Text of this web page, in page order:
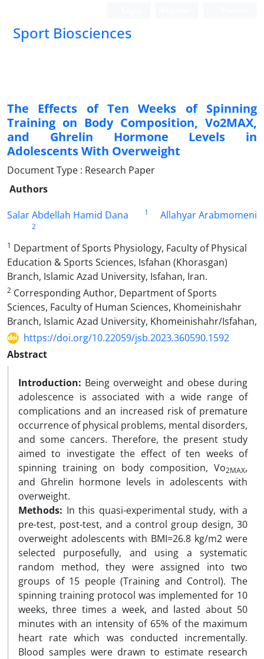
Sport Biosciences
The Effects of Ten Weeks of Spinning
Training on Body Composition, Vo2MAX,
and Ghrelin Hormone Levels in
Adolescents With Overweight
Document Type : Research Paper
Authors
Salar Abdellah Hamid Dana
1 Allahyar Arabmomeni
2
1 Department of Sports Physiology, Faculty of Physical
Education & Sports Sciences, Isfahan (Khorasgan)
Branch, Islamic Azad University, Isfahan, Iran.
2 Corresponding Author, Department of Sports
Sciences, Faculty of Human Sciences, Khomeinishahr
Branch, Islamic Azad University, Khomeinishahr/Isfahan,
https://doi.org/10.22059/jsb.2023.360590.1592
Abstract
Introduction: Being overweight and obese during
adolescence is associated with a wide range of
complications and an increased risk of premature
occurrence of physical problems, mental disorders,
and some cancers. Therefore, the present study
aimed to investigate the effect of ten weeks of
spinning training on body composition, Vo2MAX,
and Ghrelin hormone levels in adolescents with
overweight.
Methods: In this quasi-experimental study, with a
pre-test, post-test, and a control group design, 30
overweight adolescents with BMI=26.8 kg/m2 were
selected purposefully, and using a systematic
random method, they were assigned into two
groups of 15 people (Training and Control). The
spinning training protocol was implemented for 10
weeks, three times a week, and lasted about 50
minutes with an intensity of 65% of the maximum
heart rate which was conducted incrementally.
Blood samples were drawn to estimate research